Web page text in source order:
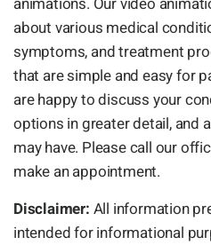
about various medical
symptoms, and treatment
that are simple and easy for
are happy to discuss your
options in greater detail, and
may have. Please call our
make an appointment.
Disclaimer: All information
intended for informational